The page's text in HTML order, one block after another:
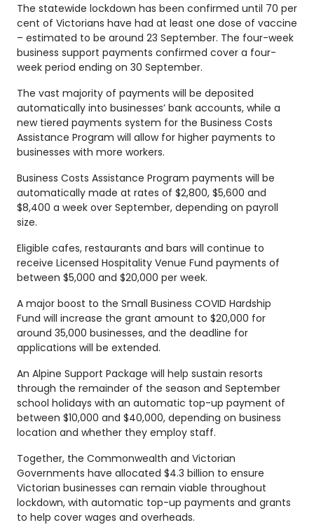
The statewide lockdown has been confirmed until 70 per
cent of Victorians have had at least one dose of vaccine
– estimated to be around 23 September. The four-week
business support payments confirmed cover a four-
week period ending on 30 September.
The vast majority of payments will be deposited
automatically into businesses’ bank accounts, while a
new tiered payments system for the Business Costs
Assistance Program will allow for higher payments to
businesses with more workers.
Business Costs Assistance Program payments will be
automatically made at rates of $2,800, $5,600 and
$8,400 a week over September, depending on payroll
size.
Eligible cafes, restaurants and bars will continue to
receive Licensed Hospitality Venue Fund payments of
between $5,000 and $20,000 per week.
A major boost to the Small Business COVID Hardship
Fund will increase the grant amount to $20,000 for
around 35,000 businesses, and the deadline for
applications will be extended.
An Alpine Support Package will help sustain resorts
through the remainder of the season and September
school holidays with an automatic top-up payment of
between $10,000 and $40,000, depending on business
location and whether they employ staff.
Together, the Commonwealth and Victorian
Governments have allocated $4.3 billion to ensure
Victorian businesses can remain viable throughout
lockdown, with automatic top-up payments and grants
to help cover wages and overheads.